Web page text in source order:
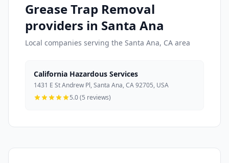
Grease Trap Removal
providers in Santa Ana
Local companies serving the Santa Ana, CA area
California Hazardous Services
1431 E St Andrew Pl, Santa Ana, CA 92705, USA
5.0 (5 reviews)